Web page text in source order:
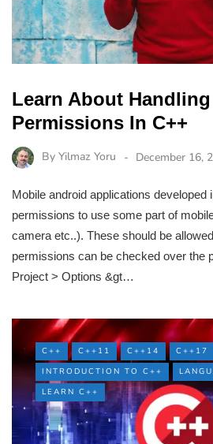
Learn About
Permissions In C++
By Yilmaz Yoru December 16,
Mobile android applications developed
permissions to use some part of
camera etc..). These should be
permissions can be checked over the
Project > Options &gt…
C++ C++11 C++14 C++17
INTRODUCTION TO C++
LEARN C++